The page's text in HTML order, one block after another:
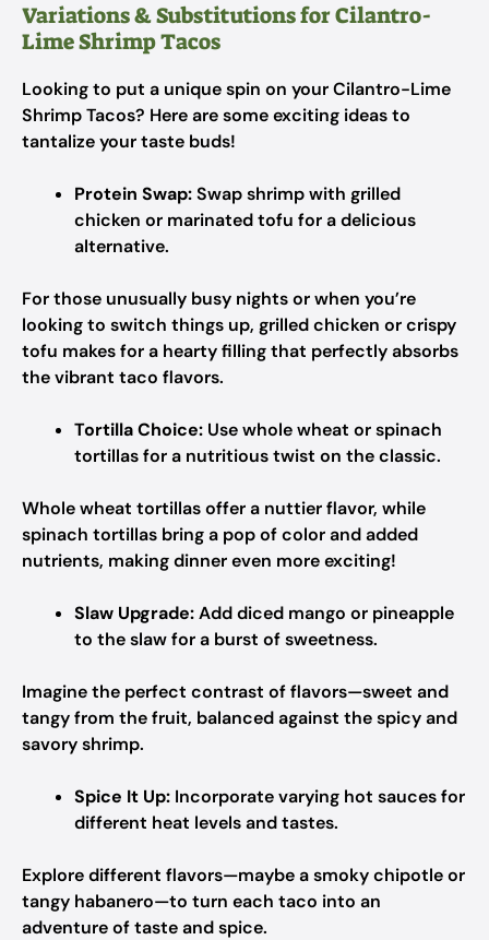
Variations & Substitutions for Cilantro-
Lime Shrimp Tacos
Looking to put a unique spin on your Cilantro-Lime
Shrimp Tacos? Here are some exciting ideas to
tantalize your taste buds!
Protein Swap:Swap shrimp with grilled
chicken or marinated tofu for a delicious
alternative.
For those unusually busy nights or when you’re
looking to switch things up, grilled chicken or crispy
tofu makes for a hearty filling that perfectly absorbs
the vibrant taco flavors.
Tortilla Choice: Use whole wheat or spinach
tortillas for a nutritious twist on the classic.
Whole wheat tortillas offer a nuttier flavor, while
spinach tortillas bring a pop of color and added
nutrients, making dinner even more exciting!
Slaw Upgrade:Add diced mango or pineapple
to the slaw for a burst of sweetness.
Imagine the perfect contrast of flavors—sweet and
tangy from the fruit, balanced against the spicy and
savory shrimp.
Spice It Up: Incorporate varying hot sauces for
different heat levels and tastes.
Explore different flavors—maybe a smoky chipotle or
tangy habanero—to turn each taco into an
adventure of taste and spice.